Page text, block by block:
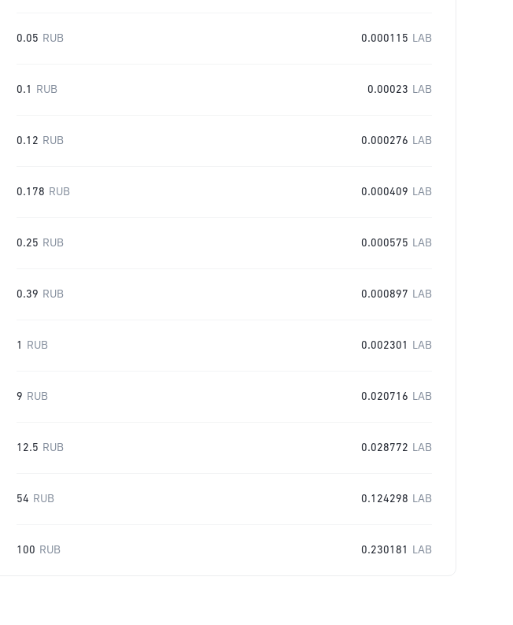
0.05 RUB 0.000115 LAB
0.1 RUB 0.00023 LAB
0.12 RUB 0.000276 LAB
0.178 RUB 0.000409 LAB
0.25 RUB 0.000575 LAB
0.39 RUB 0.000897 LAB
1 RUB 0.002301 LAB
9 RUB 0.020716 LAB
12.5 RUB 0.028772 LAB
54 RUB 0.124298 LAB
100 RUB 0.230181 LAB